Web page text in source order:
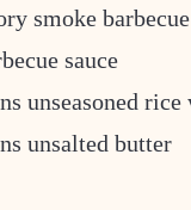
smoke
sauce
unseasoned
unsalted butter